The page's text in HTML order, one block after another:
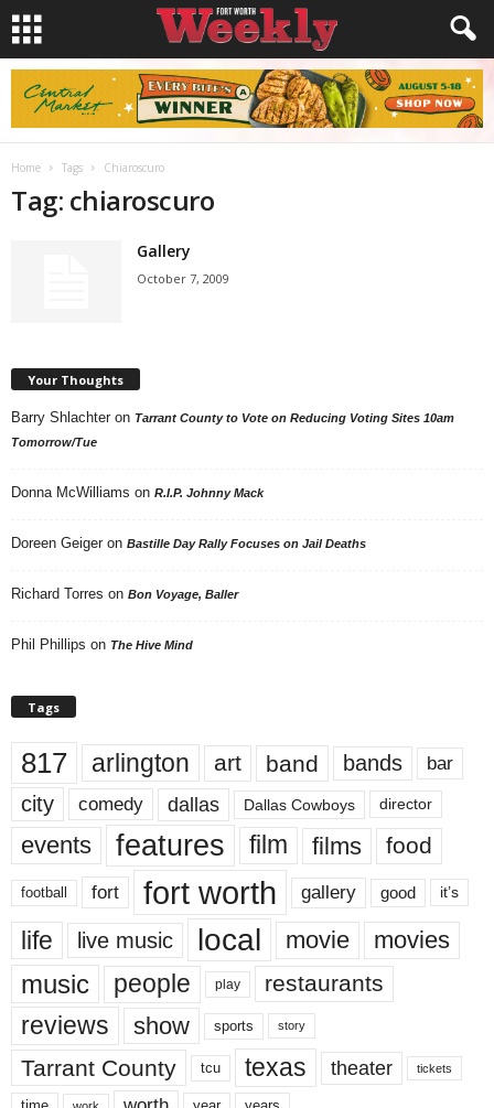
Home Tags Chiaroscuro
Tag: chiaroscuro
Gallery
October 7, 2009
Your Thoughts
Barry Shlachter on Tarrant County to Vote on Reducing Voting Sites 10am
Tomorrow/Tue
Donna McWilliams on R.I.P. Johnny Mack
Doreen Geiger on Bastille Day Rally Focuses on Jail Deaths
Richard Torres on Bon Voyage, Baller
Phil Phillips on The Hive Mind
Tags
817 arlington art band bands bar
city comedy dallas Dallas Cowboys director
events features film films food
football fort fort worth gallery good it’s
life live music local movie movies
music people play restaurants
reviews show sports story
Tarrant County tcu texas theater tickets